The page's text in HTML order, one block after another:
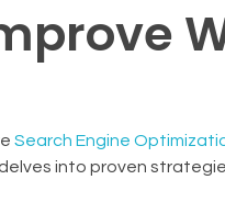
Search Engine
into proven